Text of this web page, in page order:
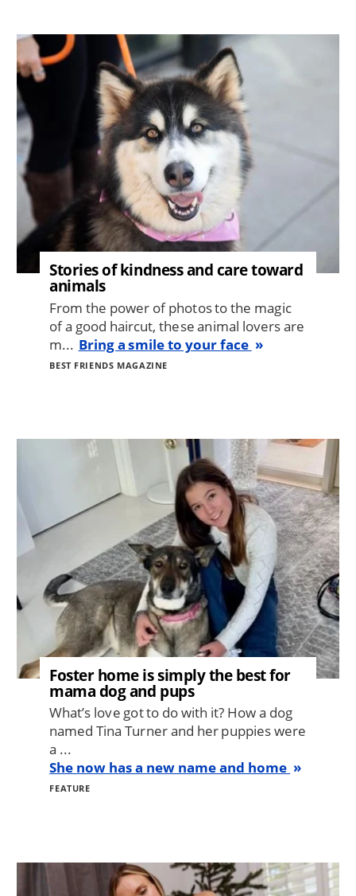
Image
Stories of kindness and care toward
animals
From the power of photos to the magic
of a good haircut, these animal lovers are
m... Bring a smile to your face
BEST FRIENDS MAGAZINE
Foster home is simply the best for
mama dog and pups
What’s love got to do with it? How a dog
named Tina Turner and her puppies were
a ...
She now has a new name and home
FEATURE
Image